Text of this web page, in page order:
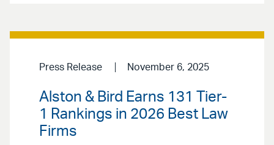
Press Release November 6, 2025
Alston & Bird Earns 131 Tier-
1 Rankings in 2026 Best Law
Firms